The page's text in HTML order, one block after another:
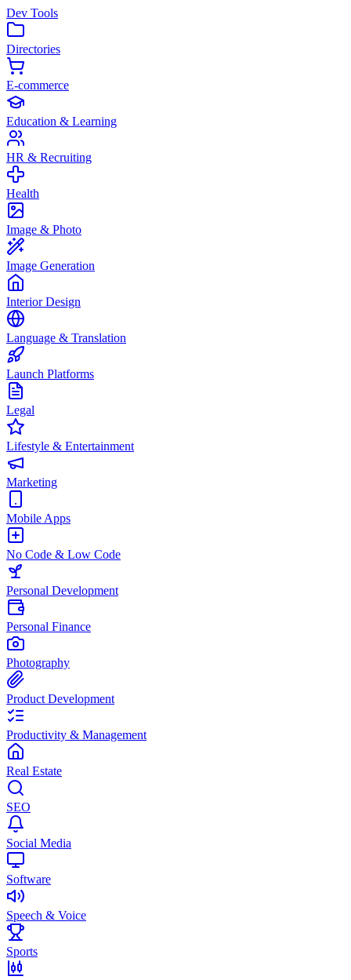
Dev Tools
Directories
E-commerce
Education & Learning
HR & Recruiting
Health
Image & Photo
Image Generation
Interior Design
Language & Translation
Launch Platforms
Legal
Lifestyle & Entertainment
Marketing
Mobile Apps
No Code & Low Code
Personal Development
Personal Finance
Photography
Product Development
Productivity & Management
Real Estate
SEO
Social Media
Software
Speech & Voice
Sports